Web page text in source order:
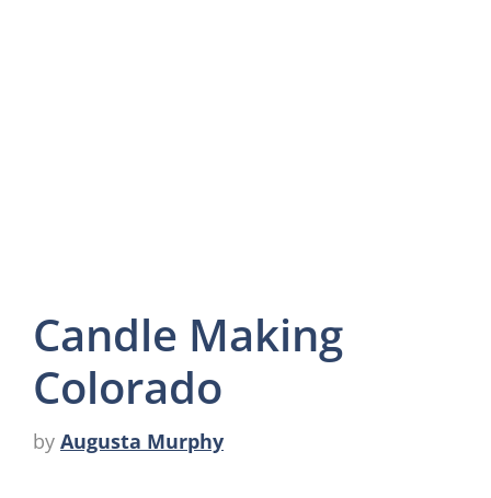
Candle Making
Colorado
by Augusta Murphy